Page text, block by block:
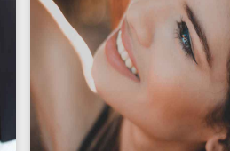
series-3000-Laser Hair Removal Prices South